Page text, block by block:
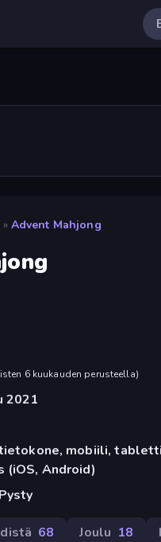
» Advent Mahjong
6 kuukauden perusteella)
2021
mobiili,
(iOS, Android)
68 Joulu 18